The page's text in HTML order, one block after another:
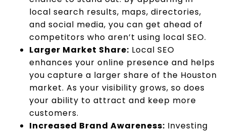
local search results, maps, directories,
and social media, you can get ahead of
competitors who aren’t using local SEO.
Larger Market Share: Local SEO
enhances your online presence and helps
you capture a larger share of the Houston
market. As your visibility grows, so does
your ability to attract and keep more
customers.
Increased Brand Awareness: Investing